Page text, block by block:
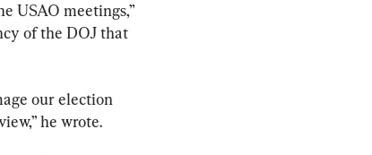
USAO meetings,”
of the DOJ that
our election
he wrote.